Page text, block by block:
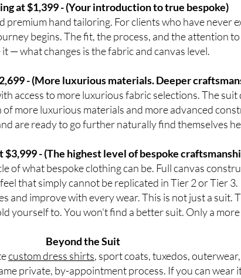
at $1,399 - (Your introduction to true bespoke)
hand tailoring. For clients who have never
begins. The fit, the process, and the attention
— what changes is the fabric and canvas level.
- (More luxurious materials. Deeper
access to more luxurious fabric selections. The
more luxurious materials and more advanced
are ready to go further naturally find themselves
- (The highest level of bespoke
of what bespoke clothing can be. Full canvas
that simply cannot be replicated in Tier 2 or Tier
and improve with every wear. This is not just a suit.
yourself to. You won't find a better suit. Only a more
Beyond the Suit
custom dress shirts, sport coats, tuxedos,
private, by-appointment process. If you can wear